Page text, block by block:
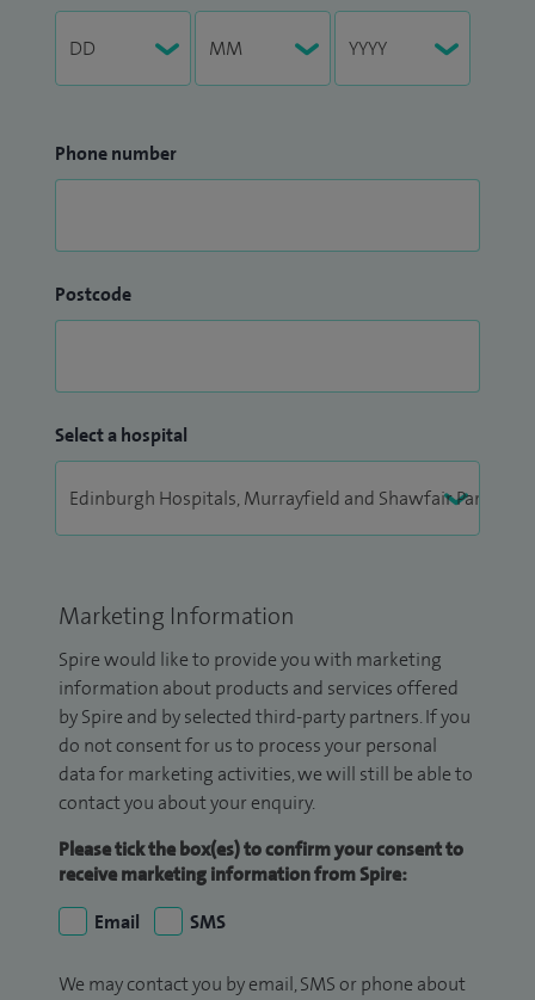
Phone number
Postcode
Select a hospital
Marketing Information
Spire would like to provide you with marketing
information about products and services offered
by Spire and by selected third-party partners. If you
do not consent for us to process your personal
data for marketing activities, we will still be able to
contact you about your enquiry.
Please tick the box(es) to confirm your consent to
receive marketing information from Spire:
Email
SMS
We may contact you by email, SMS or phone about